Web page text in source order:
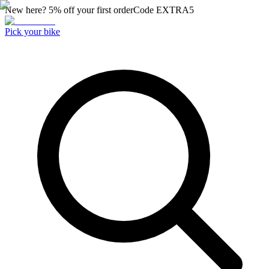
New here? 5% off your first orderCode EXTRA5
Pick your bike